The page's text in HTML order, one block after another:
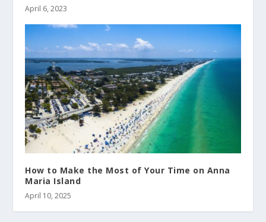
April 6, 2023
How to Make the Most of Your Time on Anna
Maria Island
April 10, 2025